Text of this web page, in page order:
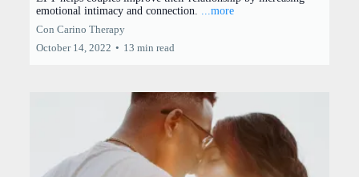
emotional intimacy and connection.
...more
Con Carino Therapy
October 14, 2022 • 13 min read